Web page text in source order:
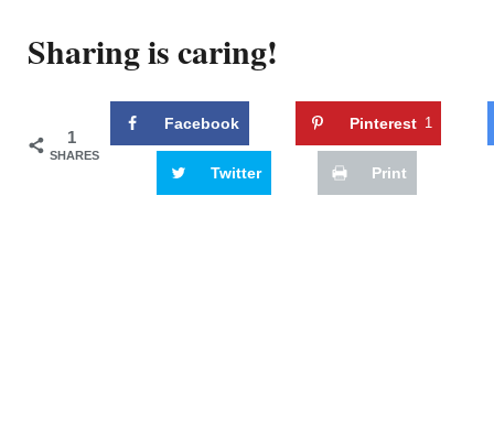
Sharing is caring!
1
SHARES
Facebook Pinterest 1
Twitter Print